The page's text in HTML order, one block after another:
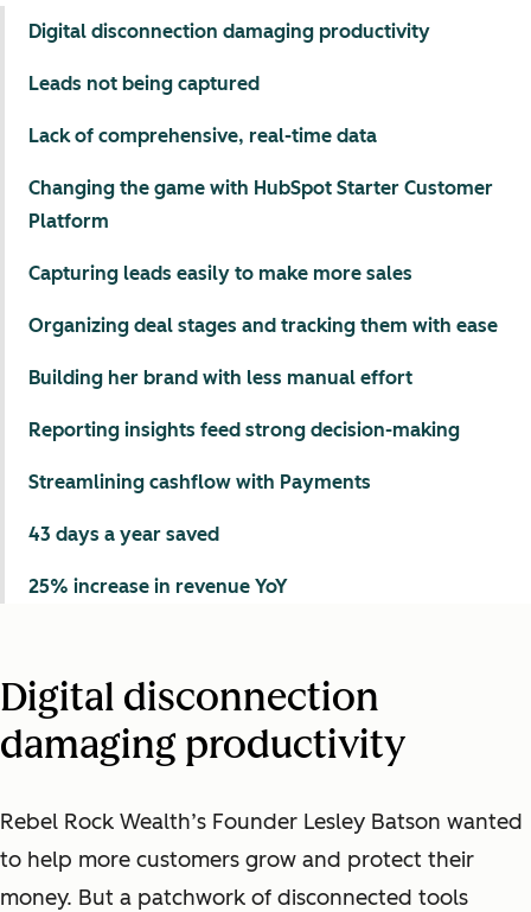
Digital disconnection
damaging productivity
Rebel Rock Wealth’s Founder Lesley Batson wanted
to help more customers grow and protect their
money. But a patchwork of disconnected tools
Digital disconnection damaging productivity
Leads not being captured
Lack of comprehensive, real-time data
Changing the game with HubSpot Starter Customer
Platform
Capturing leads easily to make more sales
Organizing deal stages and tracking them with ease
Building her brand with less manual effort
Reporting insights feed strong decision-making
Streamlining cashflow with Payments
43 days a year saved
25% increase in revenue YoY